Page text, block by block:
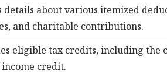
details about various itemized
and charitable contributions.
eligible tax credits, including the
credit.